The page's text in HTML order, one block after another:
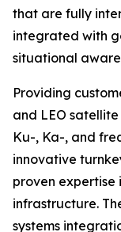
that are fully
integrated with
situational
Providing
and LEO
Ku-, Ka-, and
innovative
proven
infrastructure.
systems